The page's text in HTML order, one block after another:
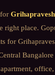
right place.
for
Bangalore